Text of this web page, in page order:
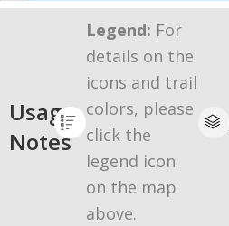
Usage
Notes
Legend: For
details on the
icons and trail
colors, please
click the
legend icon
on the map
above.